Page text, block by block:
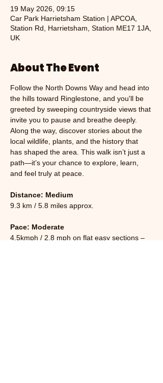
19 May 2026, 09:15
Car Park Harrietsham Station | APCOA,
Station Rd, Harrietsham, Station ME17 1JA,
UK
About The Event
Follow the North Downs Way and head into
the hills toward Ringlestone, and you'll be
greeted by sweeping countryside views that
invite you to pause and breathe deeply.
Along the way, discover stories about the
local wildlife, plants, and the history that
has shaped the area. This walk isn’t just a
path—it’s your chance to explore, learn,
and feel truly at peace.
Distance: Medium
9.3 km / 5.8 miles approx.
Pace: Moderate
4.5kmph / 2.8 mph on flat easy sections –